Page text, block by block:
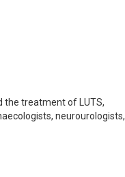
the treatment of LUTS,
neurourologists,